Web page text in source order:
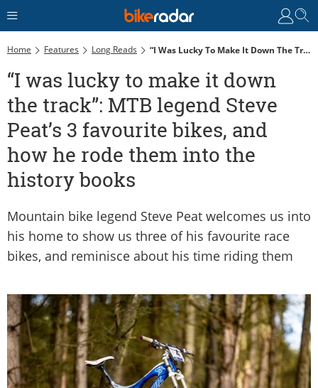
Home Features Long Reads “I Was Lucky To Make It Down The Track”: MTB Legend Steve Peat’s 3 Favourite Bikes, And How He Rode Them Into The History Books
“I was lucky to make it down
the track”: MTB legend Steve
Peat’s 3 favourite bikes, and
how he rode them into the
history books
Mountain bike legend Steve Peat welcomes us into
his home to show us three of his favourite race
bikes, and reminisce about his time riding them